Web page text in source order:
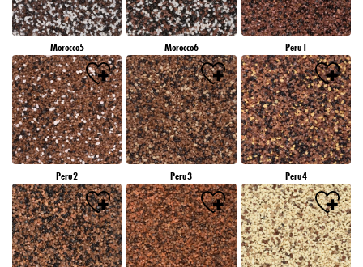
Morocco5 Morocco6 Peru1
Peru2 Peru3 Peru4